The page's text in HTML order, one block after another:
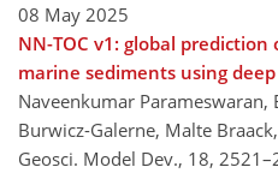
08 May 2025
NN-TOC v1: global
marine sediments using
Naveenkumar Parameswaran,
Burwicz-Galerne, Malte
Geosci. Model Dev., 18,